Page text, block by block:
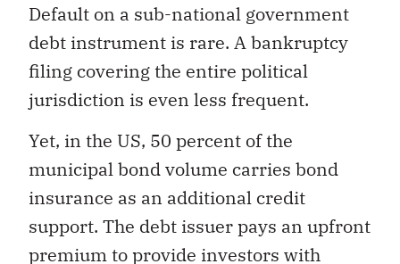
Default on a sub-national government
debt instrument is rare. A bankruptcy
filing covering the entire political
jurisdiction is even less frequent.
Yet, in the US, 50 percent of the
municipal bond volume carries bond
insurance as an additional credit
support. The debt issuer pays an upfront
premium to provide investors with